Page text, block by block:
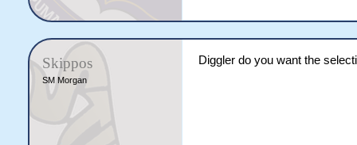
Skippos
SM Morgan
Diggler do you want the